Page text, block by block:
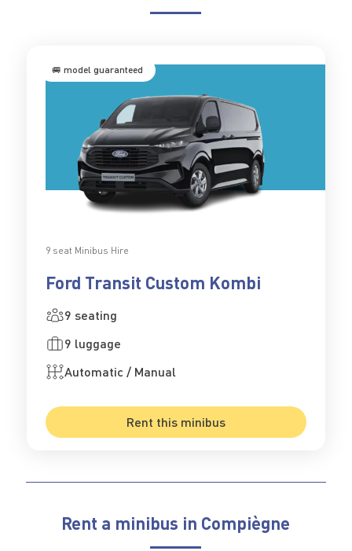
🚐 model guaranteed
9 seat Minibus Hire
Ford Transit Custom Kombi
9 seating
9 luggage
Automatic / Manual
Rent this minibus
Rent a minibus in Compiègne